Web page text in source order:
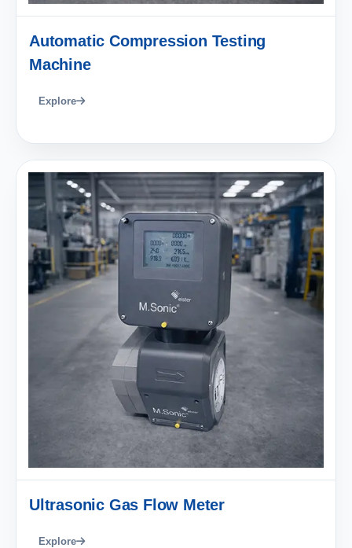
Automatic Compression Testing
Machine
Explore
Ultrasonic Gas Flow Meter
Explore